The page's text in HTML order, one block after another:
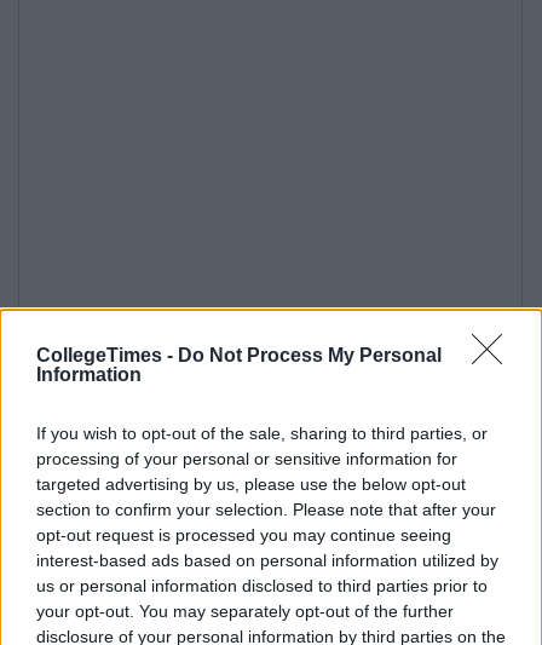
CollegeTimes - Do Not Process My Personal
Information
If you wish to opt-out of the sale, sharing to third parties, or
processing of your personal or sensitive information for
targeted advertising by us, please use the below opt-out
section to confirm your selection. Please note that after your
opt-out request is processed you may continue seeing
interest-based ads based on personal information utilized by
us or personal information disclosed to third parties prior to
your opt-out. You may separately opt-out of the further
disclosure of your personal information by third parties on the